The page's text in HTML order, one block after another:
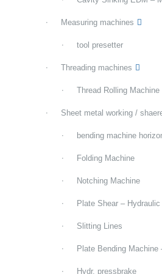
Measuring machines
tool presetter
Threading machines
Thread Rolling Machine
Sheet metal working /
bending machine
Folding Machine
Notching Machine
Plate Shear – Hydraulic
Slitting Lines
Plate Bending Machine
Hydr. pressbrake